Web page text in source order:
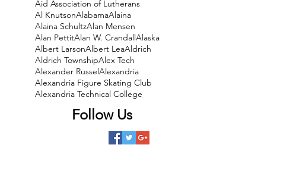
Aid Association of Lutherans
Al KnutsonAlabamaAlaina
Alaina SchultzAlan Mensen
Alan PettitAlan W. CrandallAlaska
Albert LarsonAlbert LeaAldrich
Aldrich TownshipAlex Tech
Alexander RusselAlexandria
Alexandria Figure Skating Club
Alexandria Technical College
Follow Us